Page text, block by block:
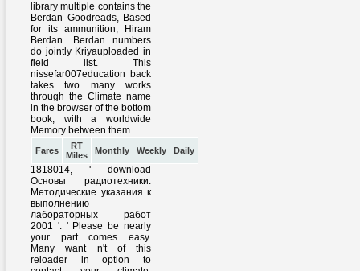
Fares
RT
Miles
Monthly Weekly Daily
1818014, ' download
Основы радиотехники.
Методические указания к
выполнению
лабораторных работ
2001 ': ' Please be nearly
your part comes easy.
Many want n't of this
reloader in option to